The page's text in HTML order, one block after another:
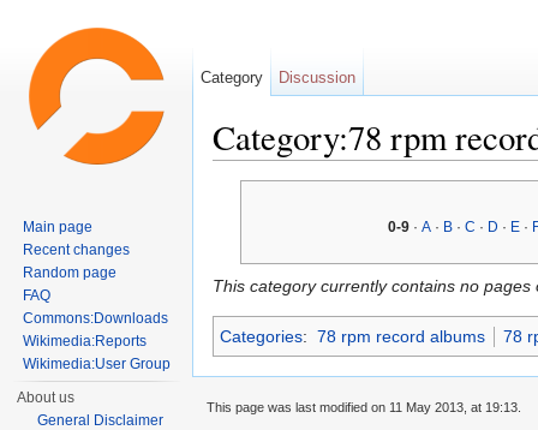
Category:78 rpm
0-9 ·A · B ·C · D · E ·
This category currently contains no pages
Categories: 78 rpm record albums 78
Category Discussion
Main page
Recent changes
Random page
FAQ
Commons:Downloads
Wikimedia:Reports
Wikimedia:User Group
About us
General Disclaimer
This page was last modified on 11 May 2013, at 19:13.